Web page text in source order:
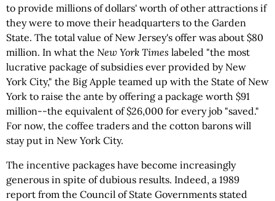
to provide millions of dollars' worth of other attractions if
they were to move their headquarters to the Garden
State. The total value of New Jersey's offer was about $80
million. In what the New York Times labeled "the most
lucrative package of subsidies ever provided by New
York City," the Big Apple teamed up with the State of New
York to raise the ante by offering a package worth $91
million--the equivalent of $26,000 for every job "saved."
For now, the coffee traders and the cotton barons will
stay put in New York City.
The incentive packages have become increasingly
generous in spite of dubious results. Indeed, a 1989
report from the Council of State Governments stated